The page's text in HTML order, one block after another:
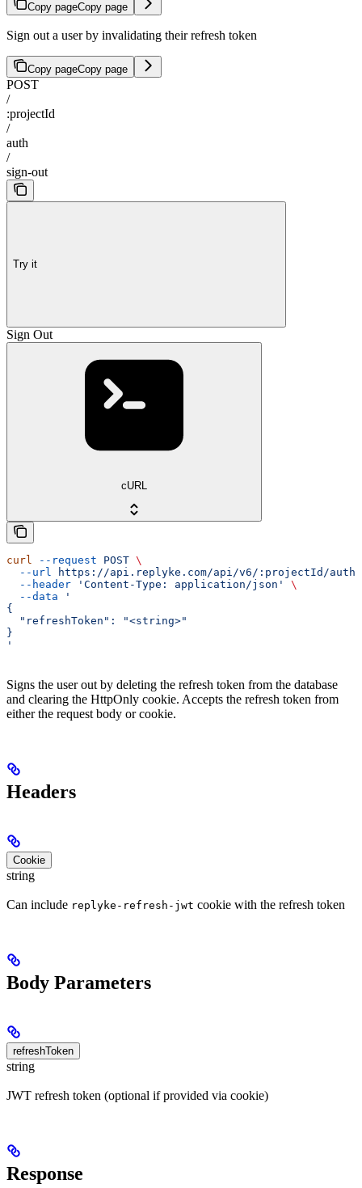
Copy pageCopy page
Sign out a user by invalidating their refresh token
Copy pageCopy page
POST
/
:projectId
/
auth
/
sign-out
Try it
Sign Out
cURL
curl --request POST \
  --url
https://api.replyke.com/api/v6/:projectId/
  --header
'Content-Type: application/json'
\
  --data
'
{
  "refreshToken": "<string>"
}
'
Signs the user out by deleting the refresh token from the database
and clearing the HttpOnly cookie. Accepts the refresh token from
either the request body or cookie.
Headers
Cookie
string
Can include replyke-refresh-jwt cookie with the refresh token
Body Parameters
refreshToken
string
JWT refresh token (optional if provided via cookie)
Response